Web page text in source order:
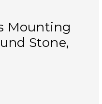
Mounting
Stone,